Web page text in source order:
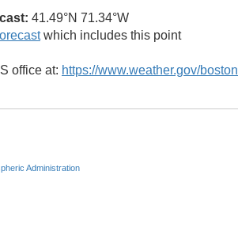
41.49°N 71.34°W
which includes this point
office at: https://www.weather.gov/boston
Administration